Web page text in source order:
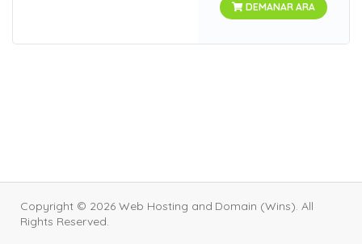
DEMANAR ARA
Copyright © 2026 Web Hosting and Domain (Wins). All
Rights Reserved.